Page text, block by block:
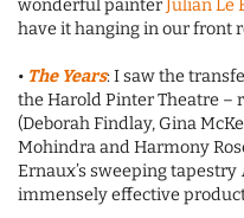
wonderful painter Julian Le
have it hanging in our front
• The Years: I saw the
the Harold Pinter Theatre –
(Deborah Findlay, Gina
Mohindra and Harmony
Ernaux’s sweeping tapestry
immensely effective